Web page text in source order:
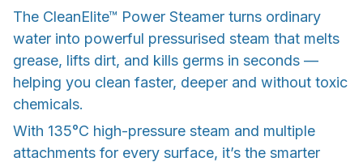
The CleanElite™ Power Steamer turns ordinary
water into powerful pressurised steam that melts
grease, lifts dirt, and kills germs in seconds —
helping you clean faster, deeper and without toxic
chemicals.
With 135°C high-pressure steam and multiple
attachments for every surface, it’s the smarter